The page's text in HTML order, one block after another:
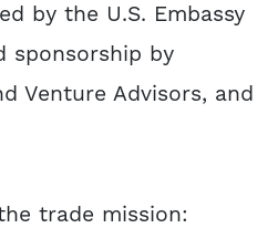
by the U.S. Embassy
sponsorship by
Venture Advisors, and
trade mission: